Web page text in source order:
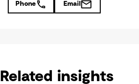
Phone Email
Related insights